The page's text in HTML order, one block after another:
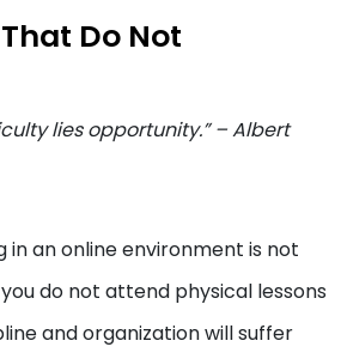
Do Not
lies opportunity.” – Albert
in an online environment is not
do not attend physical lessons
and organization will suffer